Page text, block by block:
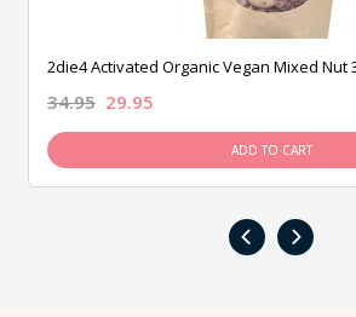
2die4 Activated Organic Vegan Mixed Nut
34.95 29.95
ADD TO CART
‹ ›